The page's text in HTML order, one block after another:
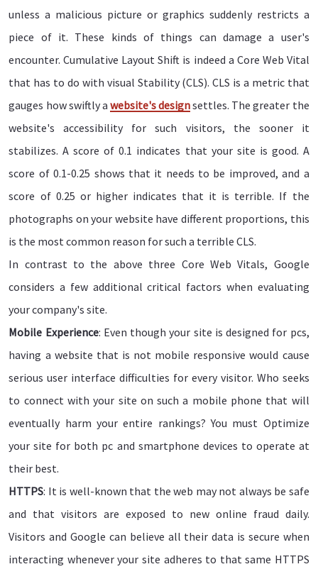
unless a malicious picture or graphics suddenly restricts a
piece of it. These kinds of things can damage a user's
encounter. Cumulative Layout Shift is indeed a Core Web Vital
that has to do with visual Stability (CLS). CLS is a metric that
gauges how swiftly a website's designsettles. The greater the
website's accessibility for such visitors, the sooner it
stabilizes. A score of 0.1 indicates that your site is good. A
score of 0.1-0.25 shows that it needs to be improved, and a
score of 0.25 or higher indicates that it is terrible. If the
photographs on your website have different proportions, this
is the most common reason for such a terrible CLS.
In contrast to the above three Core Web Vitals, Google
considers a few additional critical factors when evaluating
your company's site.
Mobile Experience: Even though your site is designed for pcs,
having a website that is not mobile responsive would cause
serious user interface difficulties for every visitor. Who seeks
to connect with your site on such a mobile phone that will
eventually harm your entire rankings? You must Optimize
your site for both pc and smartphone devices to operate at
their best.
HTTPS: It is well-known that the web may not always be safe
and that visitors are exposed to new online fraud daily.
Visitors and Google can believe all their data is secure when
interacting whenever your site adheres to that same HTTPS